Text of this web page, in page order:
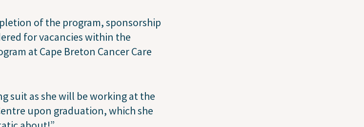
of the program, sponsorship
for vacancies within the
at Cape Breton Cancer Care
suit as she will be working at the
upon graduation, which she